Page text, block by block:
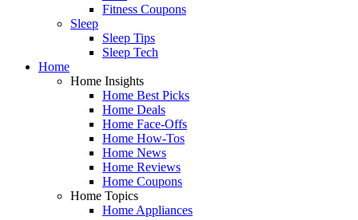
Fitness Coupons
Sleep
Sleep Tips
Sleep Tech
Home
Home Insights
Home Best Picks
Home Deals
Home Face-Offs
Home How-Tos
Home News
Home Reviews
Home Coupons
Home Topics
Home Appliances